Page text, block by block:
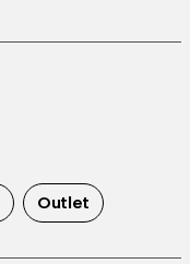
Outlet